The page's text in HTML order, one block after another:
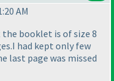
AM
booklet is of size 8
had kept only few
last page was missed